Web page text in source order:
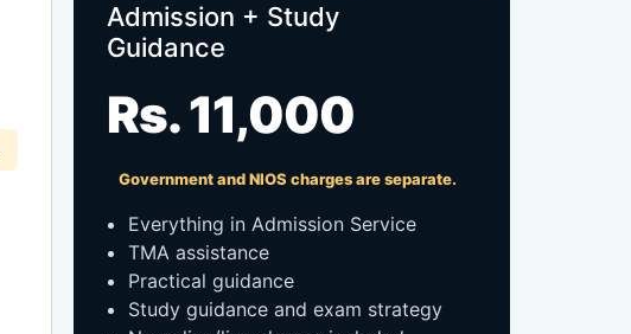
Admission + Study
Guidance
Rs. 11,000
Government and NIOS charges are separate.
Everything in Admission Service
TMA assistance
Practical guidance
Study guidance and exam strategy